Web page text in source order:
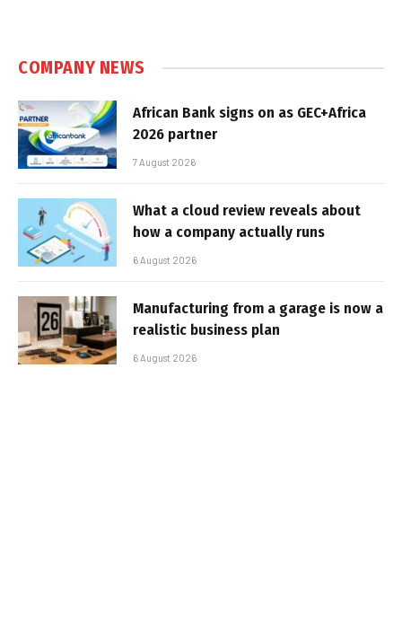
COMPANY NEWS
African Bank signs on as GEC+Africa
2026 partner
7 August 2026
What a cloud review reveals about
how a company actually runs
6 August 2026
Manufacturing from a garage is now a
realistic business plan
6 August 2026